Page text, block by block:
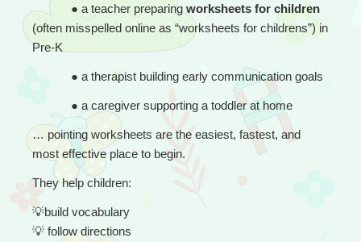
● a teacher preparing worksheets for children
(often misspelled online as “worksheets for childrens”) in
Pre-K
● a therapist building early communication goals
● a caregiver supporting a toddler at home
… pointing worksheets are the easiest, fastest, and
most effective place to begin.
They help children:
💡build vocabulary
💡 follow directions